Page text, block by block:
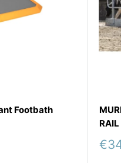
Footbath
RAIL